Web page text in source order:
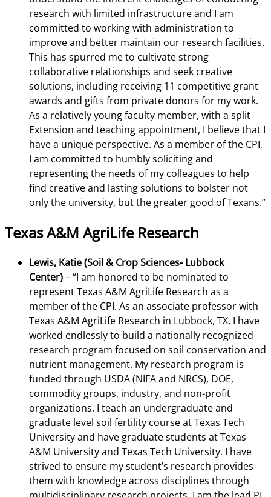
research with limited infrastructure and I am
committed to working with administration to
improve and better maintain our research facilities.
This has spurred me to cultivate strong
collaborative relationships and seek creative
solutions, including receiving 11 competitive grant
awards and gifts from private donors for my work.
As a relatively young faculty member, with a split
Extension and teaching appointment, I believe that I
have a unique perspective. As a member of the CPI,
I am committed to humbly soliciting and
representing the needs of my colleagues to help
find creative and lasting solutions to bolster not
only the university, but the greater good of Texans.”
Texas A&M AgriLife Research
Lewis, Katie (Soil & Crop Sciences- Lubbock
Center)–“I am honored to be nominated to
represent Texas A&M AgriLife Research as a
member of the CPI. As an associate professor with
Texas A&M AgriLife Research in Lubbock, TX, I have
worked endlessly to build a nationally recognized
research program focused on soil conservation and
nutrient management. My research program is
funded through USDA (NIFA and NRCS), DOE,
commodity groups, industry, and non-profit
organizations. I teach an undergraduate and
graduate level soil fertility course at Texas Tech
University and have graduate students at Texas
A&M University and Texas Tech University. I have
strived to ensure my student’s research provides
them with knowledge across disciplines through